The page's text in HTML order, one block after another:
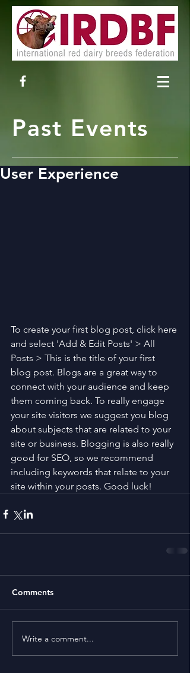
Past Events
User Experience
To create your first blog post, click here
and select 'Add & Edit Posts' > All
Posts > This is the title of your first
blog post. Blogs are a great way to
connect with your audience and keep
them coming back. To really engage
your site visitors we suggest you blog
about subjects that are related to your
site or business. Blogging is also really
good for SEO, so we recommend
including keywords that relate to your
site within your posts. Good luck!
Comments
Write a comment...